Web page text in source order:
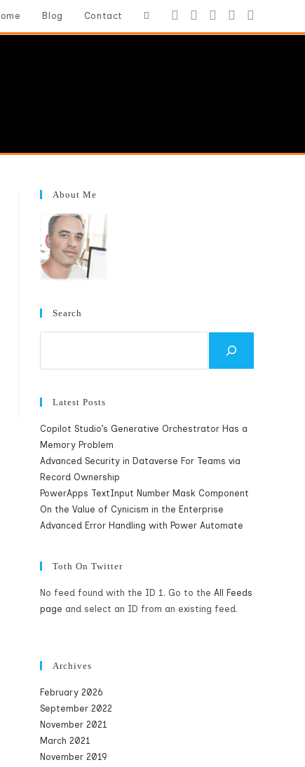
Blog Contact Toggle
About Me
Search
Latest Posts
Copilot Studio’s Generative Orchestrator Has a
Memory Problem
Advanced Security in Dataverse For Teams via
Record Ownership
PowerApps TextInput Number Mask Component
On the Value of Cynicism in the Enterprise
Advanced Error Handling with Power Automate
Toth On Twitter
No feed found with the ID 1. Go to the All Feeds
page and select an ID from an existing feed.
Archives
February 2026
September 2022
November 2021
March 2021
November 2019